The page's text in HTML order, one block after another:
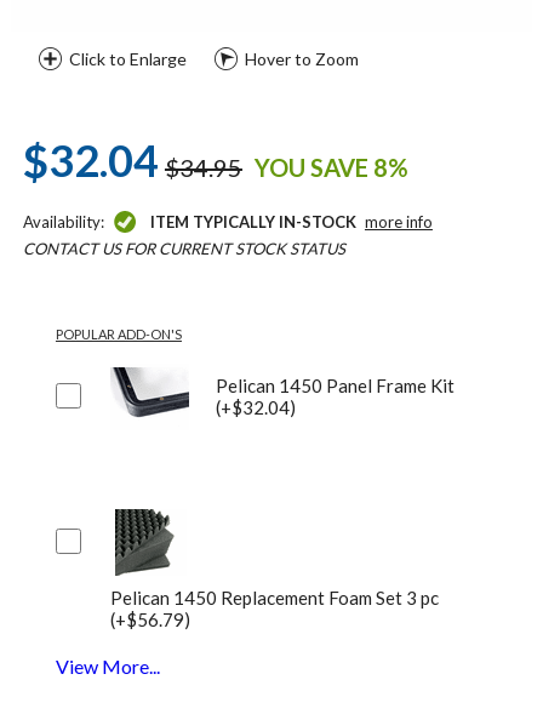
Click to Enlarge Hover to Zoom
$32.04 $34.95 YOU SAVE 8%
Availability: ITEM TYPICALLY IN-STOCK more info
CONTACT US FOR CURRENT STOCK STATUS
POPULAR ADD-ON'S
Pelican 1450 Panel Frame Kit
(+$32.04)
Pelican 1450 Replacement Foam Set 3 pc
(+$56.79)
View More...